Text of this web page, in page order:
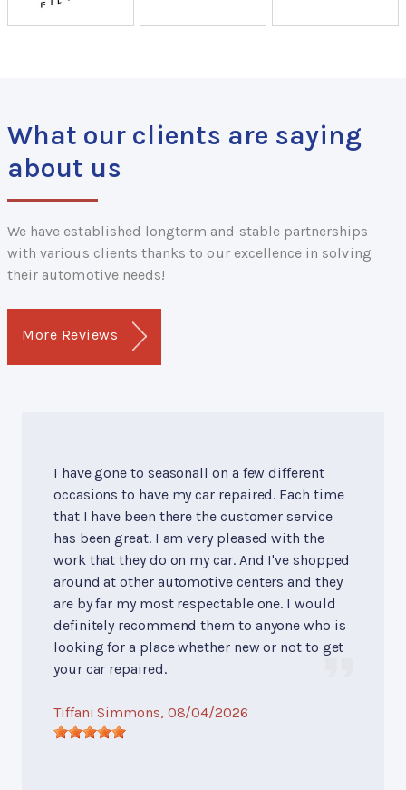
What our clients are saying
about us
We have established longterm and stable partnerships
with various clients thanks to our excellence in solving
their automotive needs!
More Reviews
I have gone to seasonall on a few different
occasions to have my car repaired. Each time
that I have been there the customer service
has been great. I am very pleased with the
work that they do on my car. And I've shopped
around at other automotive centers and they
are by far my most respectable one. I would
definitely recommend them to anyone who is
looking for a place whether new or not to get
your car repaired.
Tiffani Simmons, 08/04/2026